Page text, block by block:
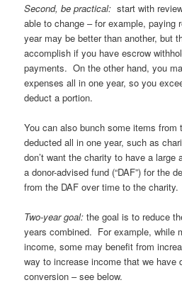
Second, be practical: start with
able to change – for example, paying
year may be better than another, but
accomplish if you have escrow
payments. On the other hand, you
expenses all in one year, so you
deduct a portion.
You can also bunch some items from
deducted all in one year, such as
don’t want the charity to have a
a donor-advised fund (“DAF”) for the
from the DAF over time to the charity.
Two-year goal: the goal is to reduce
years combined. For example, while
income, some may benefit from
way to increase income that we have
conversion – see below.